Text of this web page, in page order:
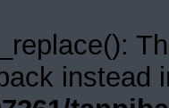
instead